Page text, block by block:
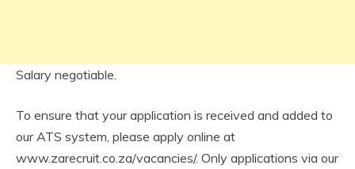
Salary negotiable.
To ensure that your application is received and added to
our ATS system, please apply online at
www.zarecruit.co.za/vacancies/. Only applications via our